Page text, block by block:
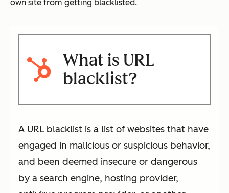
own site from getting blacklisted.
What is URL
blacklist?
A URL blacklist is a list of websites that have
engaged in malicious or suspicious behavior,
and been deemed insecure or dangerous
by a search engine, hosting provider,